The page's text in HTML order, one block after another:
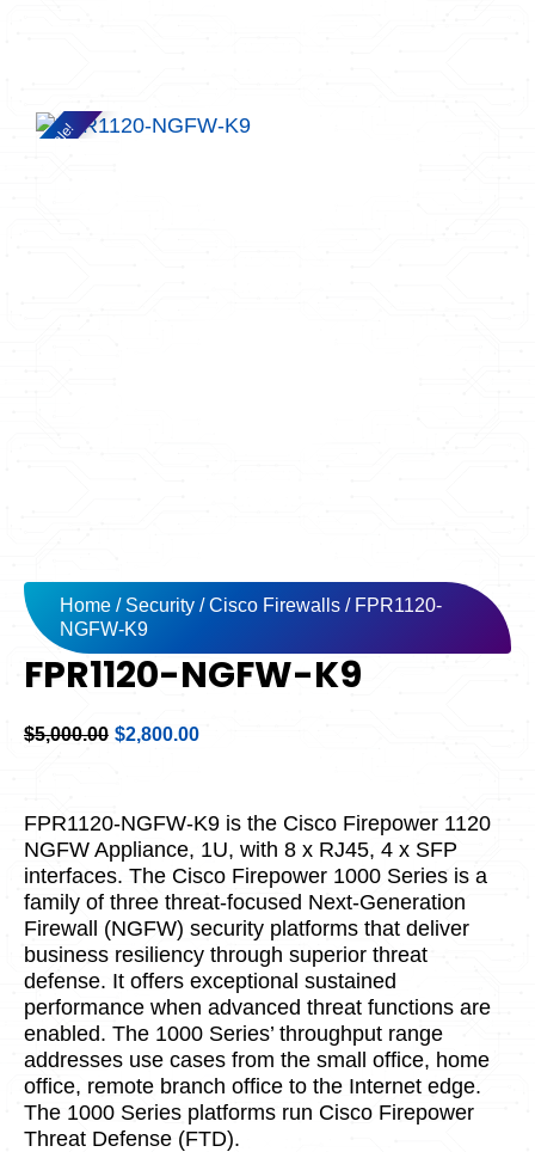
Sale!
Home / Security /Cisco Firewalls / FPR1120-
NGFW-K9
FPR1120-NGFW-K9
$5,000.00 Original
$5,000.00.
$2,800.00Current
$2,800.00.
FPR1120-NGFW-K9 is the Cisco Firepower 1120
NGFW Appliance, 1U, with 8 x RJ45, 4 x SFP
interfaces. The Cisco Firepower 1000 Series is a
family of three threat-focused Next-Generation
Firewall (NGFW) security platforms that deliver
business resiliency through superior threat
defense. It offers exceptional sustained
performance when advanced threat functions are
enabled. The 1000 Series’ throughput range
addresses use cases from the small office, home
office, remote branch office to the Internet edge.
The 1000 Series platforms run Cisco Firepower
Threat Defense (FTD).